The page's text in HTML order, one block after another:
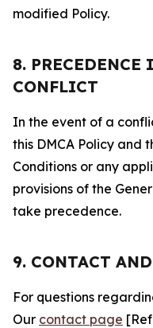
modified Policy.
8.
CONFLICT
In the event of a
this DMCA Policy and
Conditions or any
provisions of the
take precedence.
9. CONTACT
For questions
Our contact page